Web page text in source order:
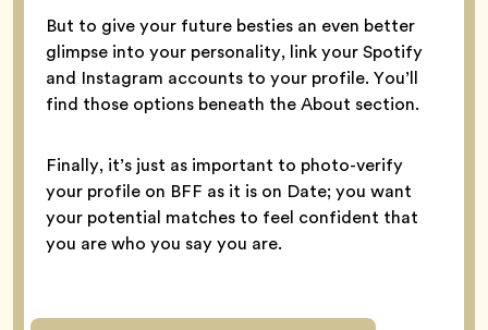
But to give your future besties an even better
glimpse into your personality, link your Spotify
and Instagram accounts to your profile. You’ll
find those options beneath the About section.
Finally, it’s just as important to photo-verify
your profile on BFF as it is on Date; you want
your potential matches to feel confident that
you are who you say you are.